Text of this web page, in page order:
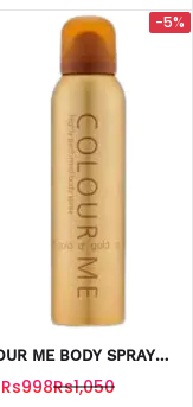
-5%
ME BODY SPRAY
GOLD 150ML
Rs998Rs1,050